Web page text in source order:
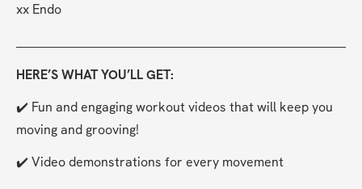
xx Endo
HERE’S WHAT YOU’LL GET:
✔️ Fun and engaging workout videos that will keep you
moving and grooving!
✔️ Video demonstrations for every movement